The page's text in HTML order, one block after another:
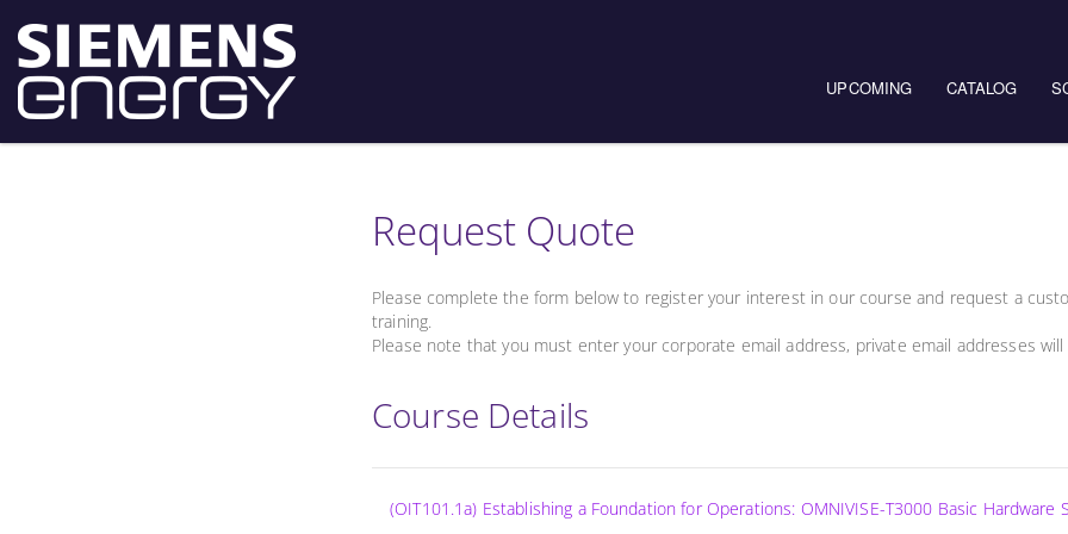
UPCOMING CATALOG
Request Quote
Please complete the form below to register your interest in our course and request a
training.
Please note that you must enter your corporate email address, private email addresses
Course Details
(OIT101.1a) Establishing a Foundation for Operations: OMNIVISE-T3000 Basic Hardware